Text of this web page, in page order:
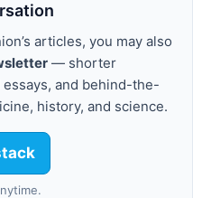
articles, you may also
— shorter
and behind-the-
history, and science.